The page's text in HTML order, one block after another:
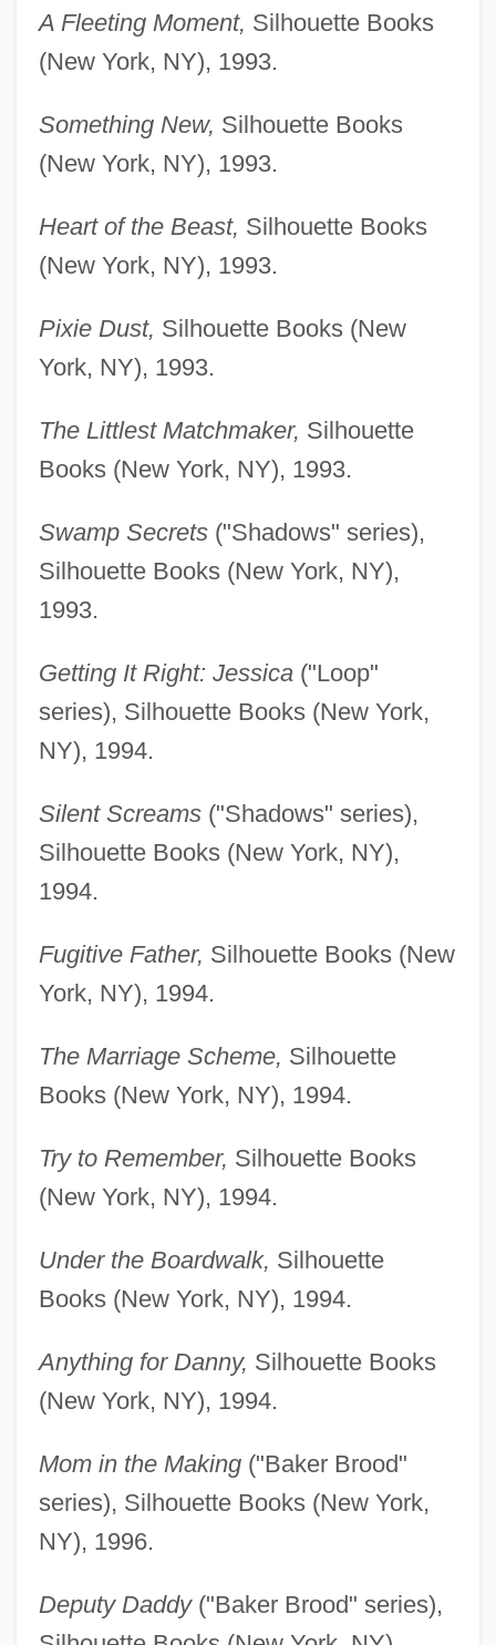
A Fleeting Moment, Silhouette Books
(New York, NY), 1993.
Something New, Silhouette Books
(New York, NY), 1993.
Heart of the Beast, Silhouette Books
(New York, NY), 1993.
Pixie Dust, Silhouette Books (New
York, NY), 1993.
The Littlest Matchmaker, Silhouette
Books (New York, NY), 1993.
Swamp Secrets("Shadows" series),
Silhouette Books (New York, NY),
1993.
Getting It Right: Jessica("Loop"
series), Silhouette Books (New York,
NY), 1994.
Silent Screams("Shadows" series),
Silhouette Books (New York, NY),
1994.
Fugitive Father, Silhouette Books (New
York, NY), 1994.
The Marriage Scheme, Silhouette
Books (New York, NY), 1994.
Try to Remember, Silhouette Books
(New York, NY), 1994.
Under the Boardwalk, Silhouette
Books (New York, NY), 1994.
Anything for Danny, Silhouette Books
(New York, NY), 1994.
Mom in the Making("Baker Brood"
series), Silhouette Books (New York,
NY), 1996.
Deputy Daddy("Baker Brood" series),